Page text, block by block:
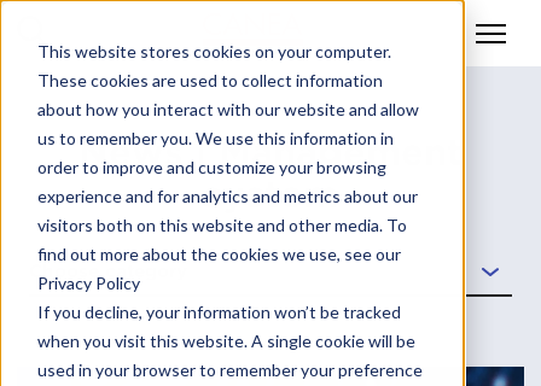
This website stores cookies on your computer.
These cookies are used to collect information
about how you interact with our website and allow
us to remember you. We use this information in
order to improve and customize your browsing
experience and for analytics and metrics about our
visitors both on this website and other media. To
find out more about the cookies we use, see our
Privacy Policy
If you decline, your information won’t be tracked
when you visit this website. A single cookie will be
used in your browser to remember your preference
News | Management
system